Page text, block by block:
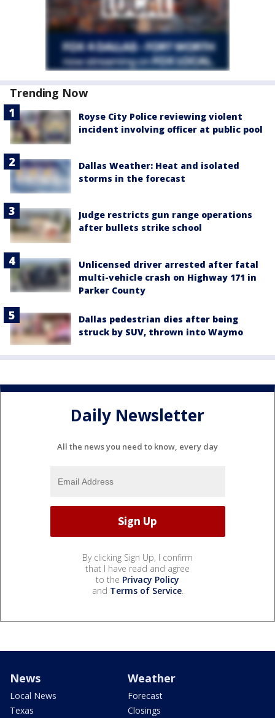
Trending Now
Royse City Police reviewing violent
incident involving officer at public pool
Dallas Weather: Heat and isolated
storms in the forecast
Judge restricts gun range operations
after bullets strike school
Unlicensed driver arrested after fatal
multi-vehicle crash on Highway 171 in
Parker County
Dallas pedestrian dies after being
struck by SUV, thrown into Waymo
Daily Newsletter
All the news you need to know, every day
By clicking Sign Up, I confirm
that I have read and agree
to the Privacy Policy
and Terms of Service.
News
Local News
Texas
Weather
Forecast
Closings